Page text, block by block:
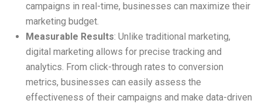
campaigns in real-time, businesses can maximize their
marketing budget.
Measurable Results: Unlike traditional marketing,
digital marketing allows for precise tracking and
analytics. From click-through rates to conversion
metrics, businesses can easily assess the
effectiveness of their campaigns and make data-driven